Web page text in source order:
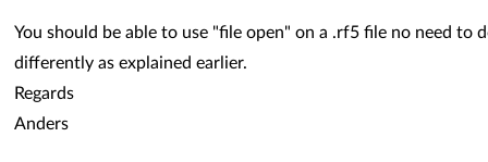
You should be able to use "file open" on a .rf5 file no need to
differently as explained earlier.
Regards
Anders